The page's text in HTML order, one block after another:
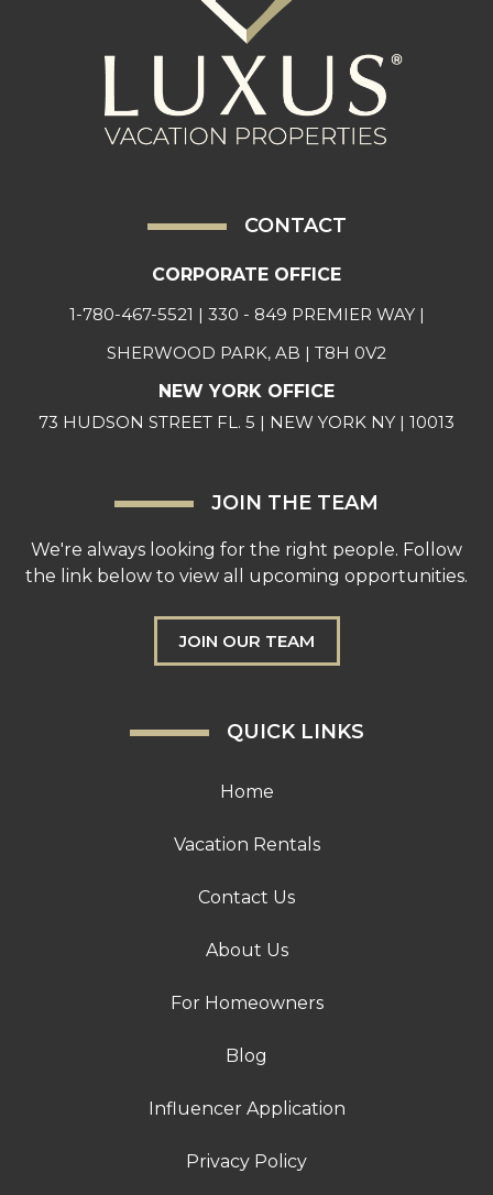
CONTACT
CORPORATE OFFICE
1-780-467-5521 | 330 - 849 PREMIER WAY |
SHERWOOD PARK, AB | T8H 0V2
NEW YORK OFFICE
73 HUDSON STREET FL. 5 | NEW YORK NY | 10013
JOIN THE TEAM
We're always looking for the right people. Follow
the link below to view all upcoming opportunities.
JOIN OUR TEAM
QUICK LINKS
Home
Vacation Rentals
Contact Us
About Us
For Homeowners
Blog
Influencer Application
Privacy Policy